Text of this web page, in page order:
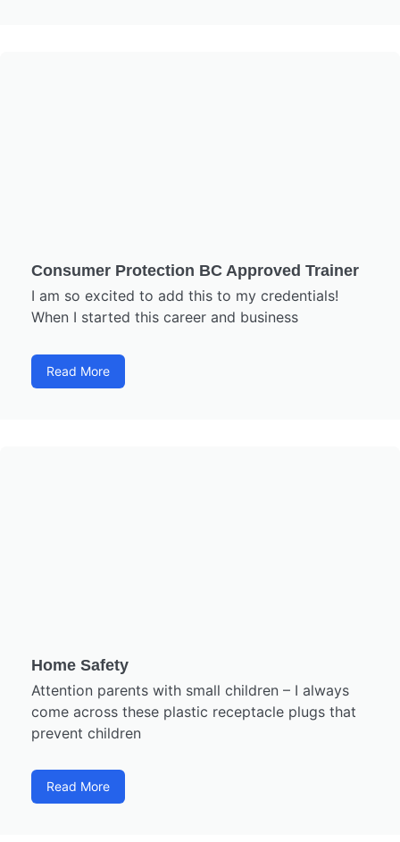
Consumer Protection BC Approved Trainer
I am so excited to add this to my credentials!
When I started this career and business
Read More
Home Safety
Attention parents with small children – I always
come across these plastic receptacle plugs that
prevent children
Read More